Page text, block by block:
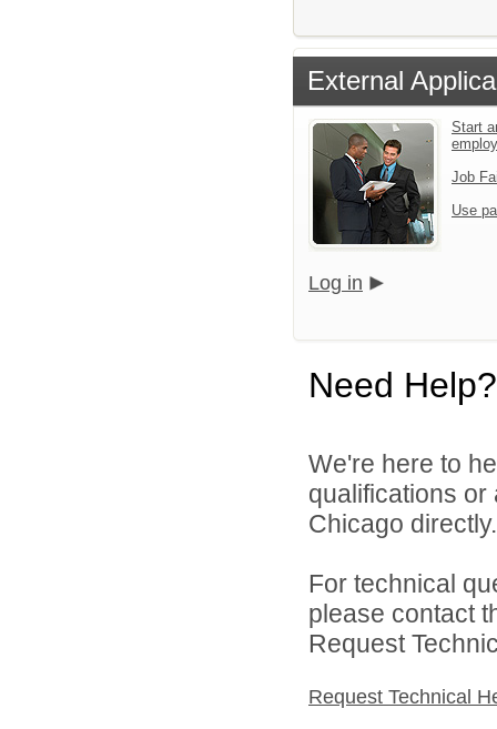
External
Start
Job
Use
Log in
Need Help?
We're here to
qualifications
Chicago directly.
For technical
please contact
Request
Request Technical